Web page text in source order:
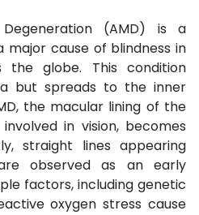
(AMD) is a
major cause of blindness in
the globe. This condition
but spreads to the inner
the macular lining of the
in vision, becomes
straight lines appearing
observed as an early
factors, including genetic
oxygen stress cause